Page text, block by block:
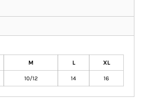
M L XL
10/12 14 16